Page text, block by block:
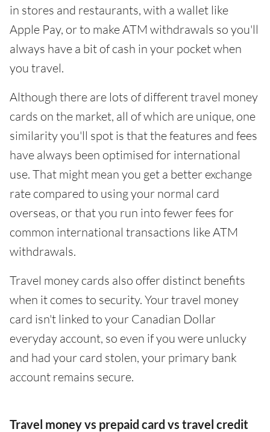
in stores and restaurants, with a wallet like
Apple Pay, or to make ATM withdrawals so you'll
always have a bit of cash in your pocket when
you travel.
Although there are lots of different travel money
cards on the market, all of which are unique, one
similarity you'll spot is that the features and fees
have always been optimised for international
use. That might mean you get a better exchange
rate compared to using your normal card
overseas, or that you run into fewer fees for
common international transactions like ATM
withdrawals.
Travel money cards also offer distinct benefits
when it comes to security. Your travel money
card isn't linked to your Canadian Dollar
everyday account, so even if you were unlucky
and had your card stolen, your primary bank
account remains secure.
Travel money vs prepaid card vs travel credit